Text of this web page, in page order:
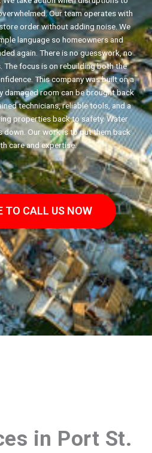
Our team operates with
order without adding noise. We
language so homeowners and
again. There is no guesswork, no
The focus is on rebuilding both the
This company was built on a
damaged room can be brought back
technicians, reliable tools, and a
properties back to safety. Water
down. Our work is to put them back
care and expertise.
TO CALL US NOW
in Port St.